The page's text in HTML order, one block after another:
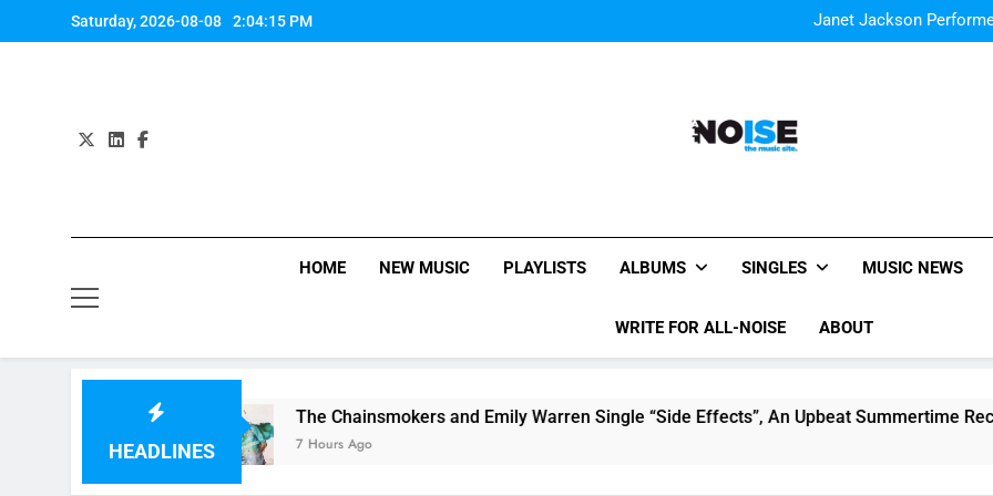
to
Saturday, 2026-08-08 2:04:16 PM
Janet Jackson
Watch Taylor Swift
All-Noise
HOME NEW MUSIC PLAYLISTS ALBUMS SINGLES MUSIC NEWS
WRITE FOR ALL-NOISE ABOUT
HEADLINES
The Chainsmokers and Emily Warren Single “Side Effects”, An Upbeat Summertime Record –
7 Hours Ago